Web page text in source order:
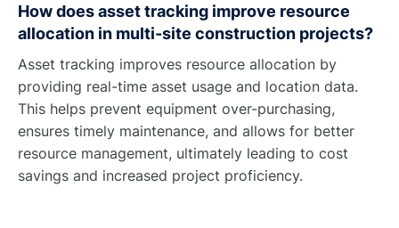
How does asset tracking improve resource
allocation in multi-site construction projects?
Asset tracking improves resource allocation by
providing real-time asset usage and location data.
This helps prevent equipment over-purchasing,
ensures timely maintenance, and allows for better
resource management, ultimately leading to cost
savings and increased project proficiency.